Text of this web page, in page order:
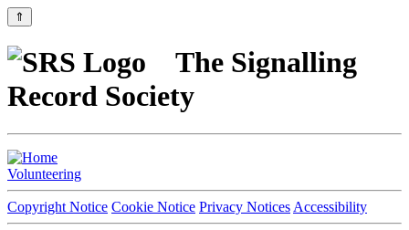
⇑
The Signalling
Record Society
Volunteering
Copyright Notice Cookie Notice Privacy Notices Accessibility